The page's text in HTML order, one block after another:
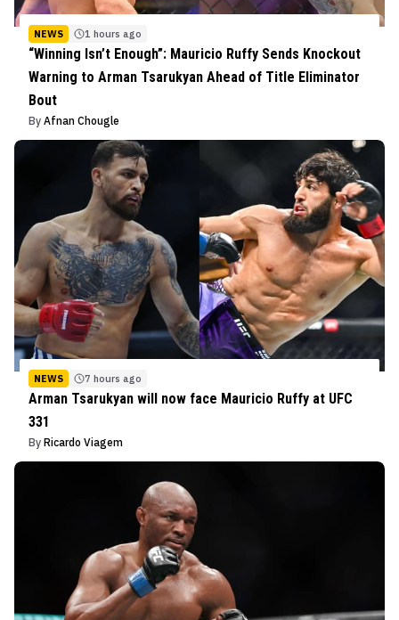
NEWS 1 hours ago
“Winning Isn’t Enough”: Mauricio Ruffy Sends Knockout
Warning to Arman Tsarukyan Ahead of Title Eliminator
Bout
By Afnan Chougle
NEWS 7 hours ago
Arman Tsarukyan will now face Mauricio Ruffy at UFC
331
By Ricardo Viagem